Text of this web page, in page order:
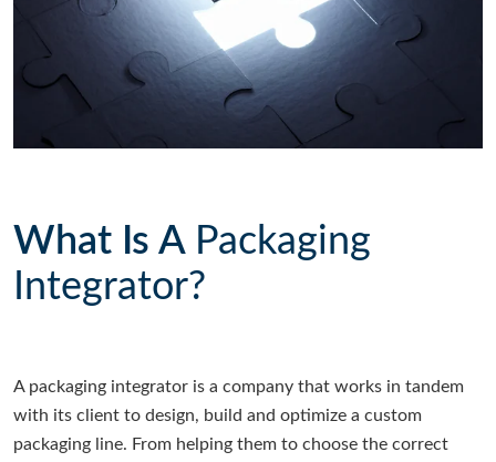
What Is A Packaging
Integrator?
A packaging integrator is a company that works in tandem
with its client to design, build and optimize a custom
packaging line. From helping them to choose the correct